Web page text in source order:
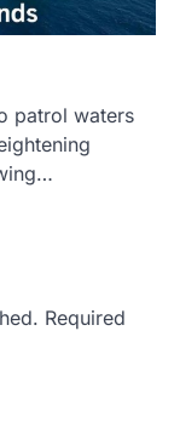
patrol waters
Required